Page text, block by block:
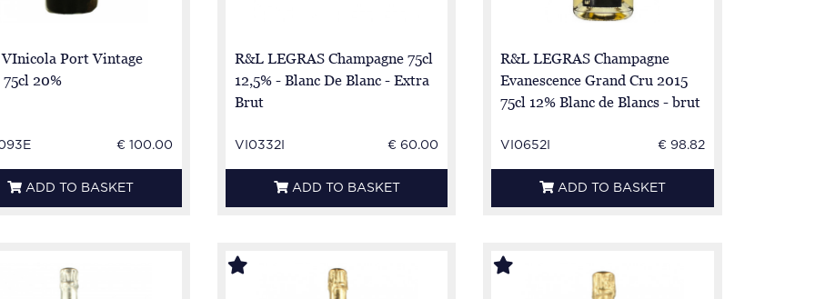
VInicola Port Vintage
75cl 20%
€ 100.00
ADD TO BASKET
R&L LEGRAS Champagne 75cl
12,5% - Blanc De Blanc - Extra
Brut
VI0332I € 60.00
ADD TO BASKET
R&L LEGRAS Champagne
Evanescence Grand Cru 2015
75cl 12% Blanc de Blancs - brut
VI0652I € 98.82
ADD TO BASKET